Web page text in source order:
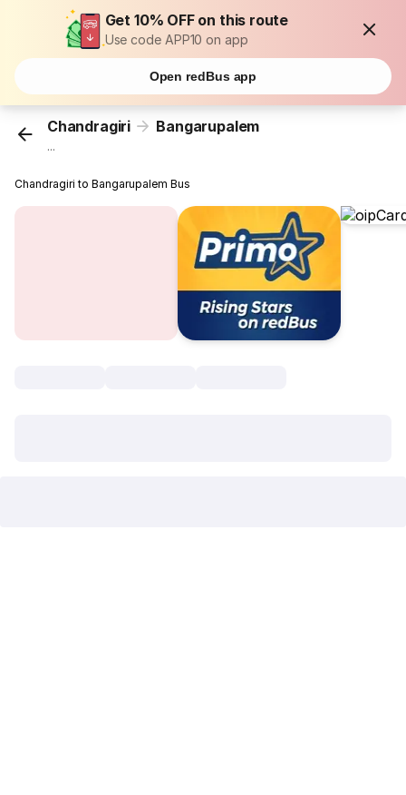
Get 10% OFF on this route
Use code APP10 on app
Open redBus app
Chandragiri Bangarupalem
...
Chandragiri to Bangarupalem Bus